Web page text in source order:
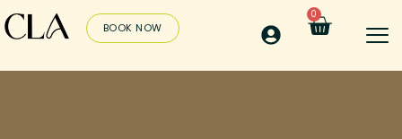
BOOK NOW
0